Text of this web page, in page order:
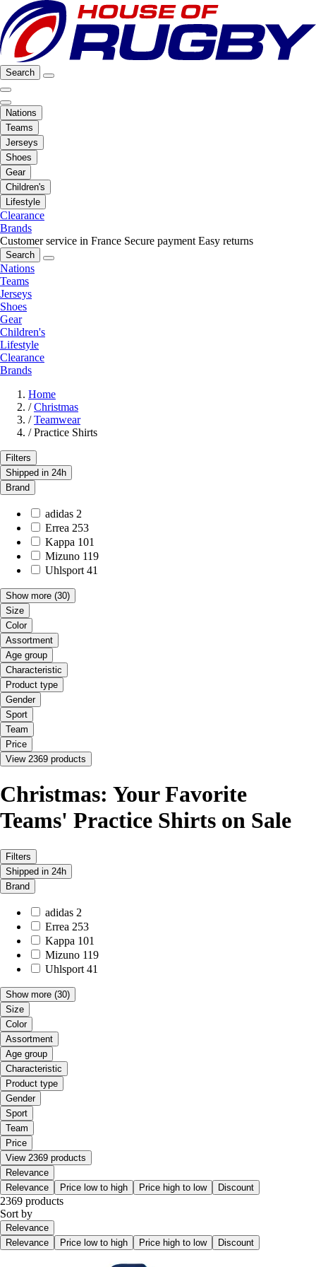
Search
Nations
Teams
Jerseys
Shoes
Gear
Children's
Lifestyle
Clearance
Brands
Customer service in France Secure payment Easy returns
Search
Nations
Teams
Jerseys
Shoes
Gear
Children's
Lifestyle
Clearance
Brands
Home
/ Christmas
/ Teamwear
/ Practice Shirts
Filters
Shipped in 24h
Brand
adidas 2
Errea 253
Kappa 101
Mizuno 119
Uhlsport 41
Show more (30)
Size
Color
Assortment
Age group
Characteristic
Product type
Gender
Sport
Team
Price
View 2369 products
Christmas: Your Favorite
Teams' Practice Shirts on Sale
Filters
Shipped in 24h
Brand
adidas 2
Errea 253
Kappa 101
Mizuno 119
Uhlsport 41
Show more (30)
Size
Color
Assortment
Age group
Characteristic
Product type
Gender
Sport
Team
Price
View 2369 products
Relevance
Relevance
Price low to high Price high to low Discount
2369 products
Sort by
Relevance
Relevance
Price low to high Price high to low Discount